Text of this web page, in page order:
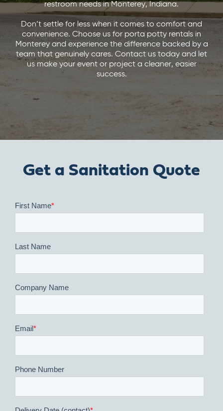
restroom needs in Monterey, Indiana.
Don’t settle for less when it comes to comfort and
convenience. Choose us for porta potty rentals in
Monterey and experience the difference backed by a
team that genuinely cares. Contact us today and let
us make your event or project a cleaner, easier
success.
Get a Sanitation Quote